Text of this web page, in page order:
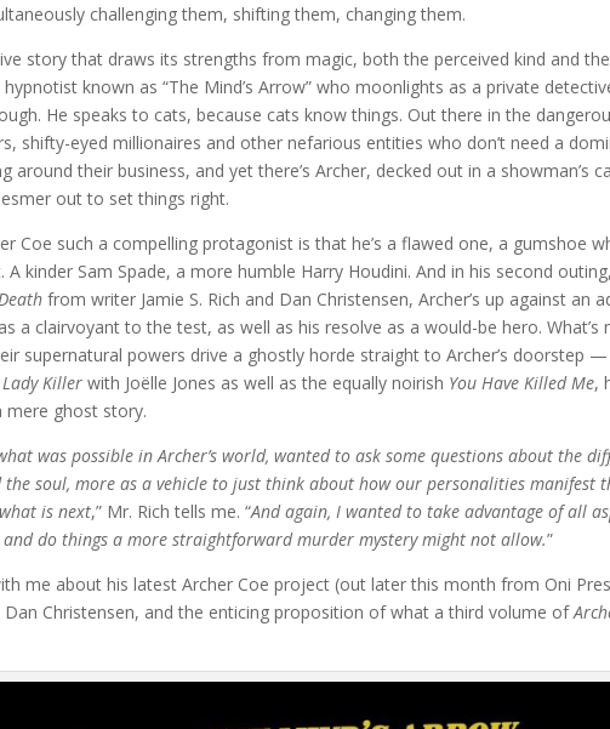
challenging them, shifting them, changing them.
story that draws its strengths from magic, both the perceived kind and
known as “The Mind’s Arrow” who moonlights as a private
He speaks to cats, because cats know things. Out there in the
shifty-eyed millionaires and other nefarious entities who don’t need a
around their business, and yet there’s Archer, decked out in a showman’s
out to set things right.
Coe such a compelling protagonist is that he’s a flawed one, a gumshoe
A kinder Sam Spade, a more humble Harry Houdini. And in his second
from writer Jamie S. Rich and Dan Christensen, Archer’s up against an
a clairvoyant to the test, as well as his resolve as a would-be hero. What’s
supernatural powers drive a ghostly horde straight to Archer’s doorstep —
Lady Killerwith Joëlle Jones as well as the equally noirish You Have Killed Me,
mere ghost story.
was possible in Archer’s world, wanted to ask some questions about the
the soul, more as a vehicle to just think about how our personalities manifest
is next,” Mr. Rich tells me. “And again, I wanted to take advantage of all
do things a more straightforward murder mystery might not allow.”
me about his latest Archer Coe project (out later this month from Oni
Christensen, and the enticing proposition of what a third volume of